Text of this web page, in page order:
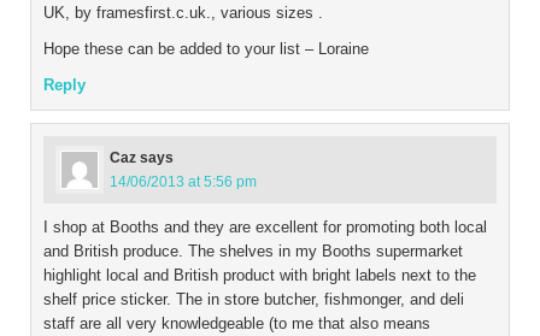
UK, by framesfirst.c.uk., various sizes .
Hope these can be added to your list – Loraine
Reply
Caz says
14/06/2013 at 5:56 pm
I shop at Booths and they are excellent for promoting both local
and British produce. The shelves in my Booths supermarket
highlight local and British product with bright labels next to the
shelf price sticker. The in store butcher, fishmonger, and deli
staff are all very knowledgeable (to me that also means